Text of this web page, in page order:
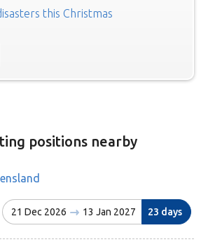
this Christmas
positions nearby
21 Dec 2026 13 Jan 2027 23 days